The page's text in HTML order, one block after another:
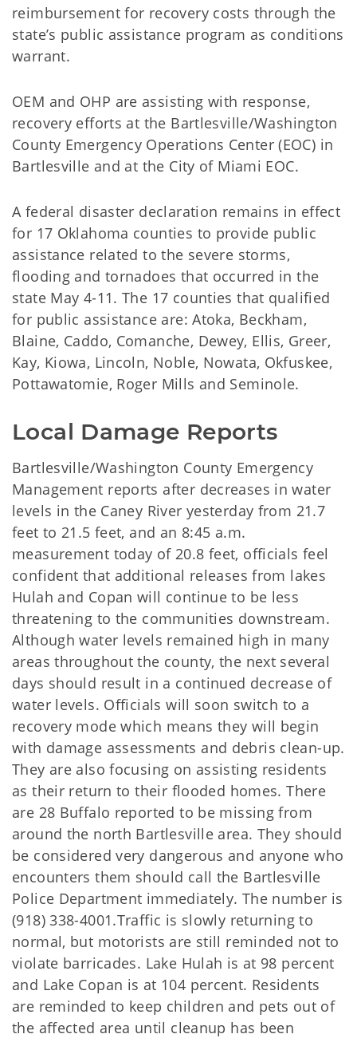
reimbursement for recovery costs through the
state’s public assistance program as conditions
warrant.
OEM and OHP are assisting with response,
recovery efforts at the Bartlesville/Washington
County Emergency Operations Center (EOC) in
Bartlesville and at the City of Miami EOC.
A federal disaster declaration remains in effect
for 17 Oklahoma counties to provide public
assistance related to the severe storms,
flooding and tornadoes that occurred in the
state May 4-11. The 17 counties that qualified
for public assistance are: Atoka, Beckham,
Blaine, Caddo, Comanche, Dewey, Ellis, Greer,
Kay, Kiowa, Lincoln, Noble, Nowata, Okfuskee,
Pottawatomie, Roger Mills and Seminole.
Local Damage Reports
Bartlesville/Washington County Emergency
Management reports after decreases in water
levels in the Caney River yesterday from 21.7
feet to 21.5 feet, and an 8:45 a.m.
measurement today of 20.8 feet, officials feel
confident that additional releases from lakes
Hulah and Copan will continue to be less
threatening to the communities downstream.
Although water levels remained high in many
areas throughout the county, the next several
days should result in a continued decrease of
water levels. Officials will soon switch to a
recovery mode which means they will begin
with damage assessments and debris clean-up.
They are also focusing on assisting residents
as their return to their flooded homes. There
are 28 Buffalo reported to be missing from
around the north Bartlesville area. They should
be considered very dangerous and anyone who
encounters them should call the Bartlesville
Police Department immediately. The number is
(918) 338-4001.Traffic is slowly returning to
normal, but motorists are still reminded not to
violate barricades. Lake Hulah is at 98 percent
and Lake Copan is at 104 percent. Residents
are reminded to keep children and pets out of
the affected area until cleanup has been